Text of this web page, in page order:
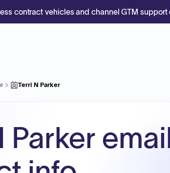
contract vehicles and channel GTM
Terri N Parker
Parker